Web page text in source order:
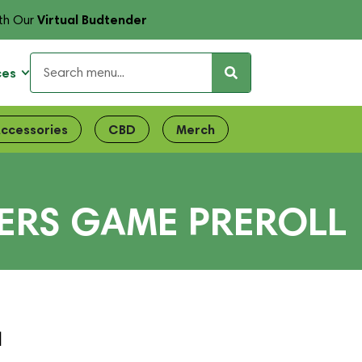
OurVirtual Budtender
CBD Merch
GAME PREROLL